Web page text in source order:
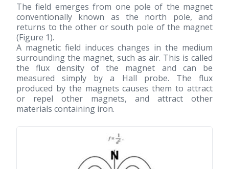
The field emerges from one pole of the magnet
conventionally known as the north pole, and
returns to the other or south pole of the magnet
(Figure 1).
A magnetic field induces changes in the medium
surrounding the magnet, such as air. This is called
the flux density of the magnet and can be
measured simply by a Hall probe. The flux
produced by the magnets causes them to attract
or repel other magnets, and attract other
materials containing iron.